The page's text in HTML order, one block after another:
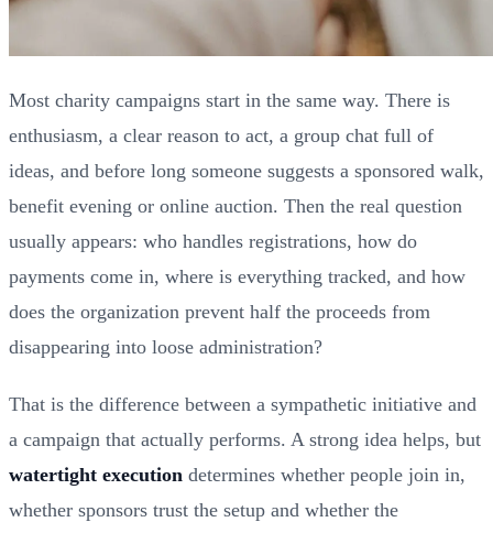
Most charity campaigns start in the same way. There is
enthusiasm, a clear reason to act, a group chat full of
ideas, and before long someone suggests a sponsored walk,
benefit evening or online auction. Then the real question
usually appears: who handles registrations, how do
payments come in, where is everything tracked, and how
does the organization prevent half the proceeds from
disappearing into loose administration?
That is the difference between a sympathetic initiative and
a campaign that actually performs. A strong idea helps, but
watertight execution determines whether people join in,
whether sponsors trust the setup and whether the